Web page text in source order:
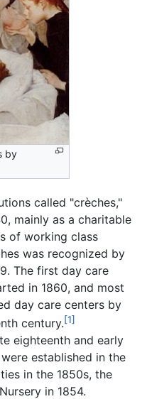
by
called "crèches,"
mainly as a charitable
of working class
was recognized by
The first day care
in 1860, and most
day care centers by
century.[1]
eighteenth and early
established in the
in the 1850s, the
in 1854.